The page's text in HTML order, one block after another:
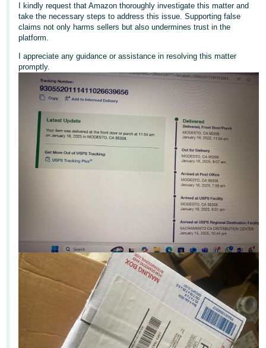
어
-
KR
Français
- FR
Italiano
- IT
हिंदी
- IN
- IN
Tiếng
Việt -
Deutsch
- DE
Log
in
I kindly request that Amazon thoroughly investigate this matter and
take the necessary steps to address this issue. Supporting false
claims not only harms sellers but also undermines trust in the
platform.
I appreciate any guidance or assistance in resolving this matter
promptly.